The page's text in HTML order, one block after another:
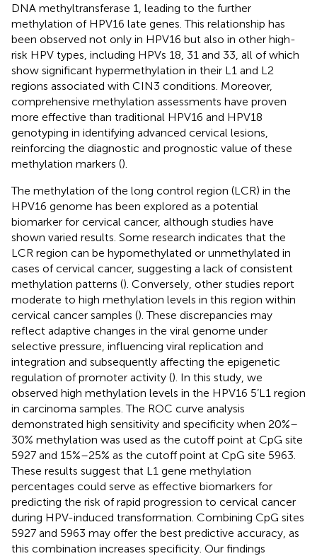
DNA methyltransferase 1, leading to the further
methylation of HPV16 late genes. This relationship has
been observed not only in HPV16 but also in other high-
risk HPV types, including HPVs 18, 31 and 33, all of which
show significant hypermethylation in their L1 and L2
regions associated with CIN3 conditions. Moreover,
comprehensive methylation assessments have proven
more effective than traditional HPV16 and HPV18
genotyping in identifying advanced cervical lesions,
reinforcing the diagnostic and prognostic value of these
methylation markers ().
The methylation of the long control region (LCR) in the
HPV16 genome has been explored as a potential
biomarker for cervical cancer, although studies have
shown varied results. Some research indicates that the
LCR region can be hypomethylated or unmethylated in
cases of cervical cancer, suggesting a lack of consistent
methylation patterns (). Conversely, other studies report
moderate to high methylation levels in this region within
cervical cancer samples (). These discrepancies may
reflect adaptive changes in the viral genome under
selective pressure, influencing viral replication and
integration and subsequently affecting the epigenetic
regulation of promoter activity (). In this study, we
observed high methylation levels in the HPV16 5’L1 region
in carcinoma samples. The ROC curve analysis
demonstrated high sensitivity and specificity when 20%–
30% methylation was used as the cutoff point at CpG site
5927 and 15%–25% as the cutoff point at CpG site 5963.
These results suggest that L1 gene methylation
percentages could serve as effective biomarkers for
predicting the risk of rapid progression to cervical cancer
during HPV-induced transformation. Combining CpG sites
5927 and 5963 may offer the best predictive accuracy, as
this combination increases specificity. Our findings